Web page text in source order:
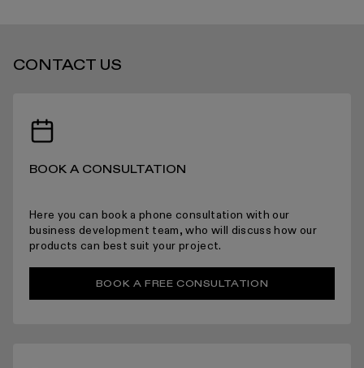
RECEIVING YOUR PRODUCTS
ARRANGING INSTALLATION
CONTACT US
BOOK A CONSULTATION
Here you can book a phone consultation with our
business development team, who will discuss how our
products can best suit your project.
BOOK A FREE CONSULTATION